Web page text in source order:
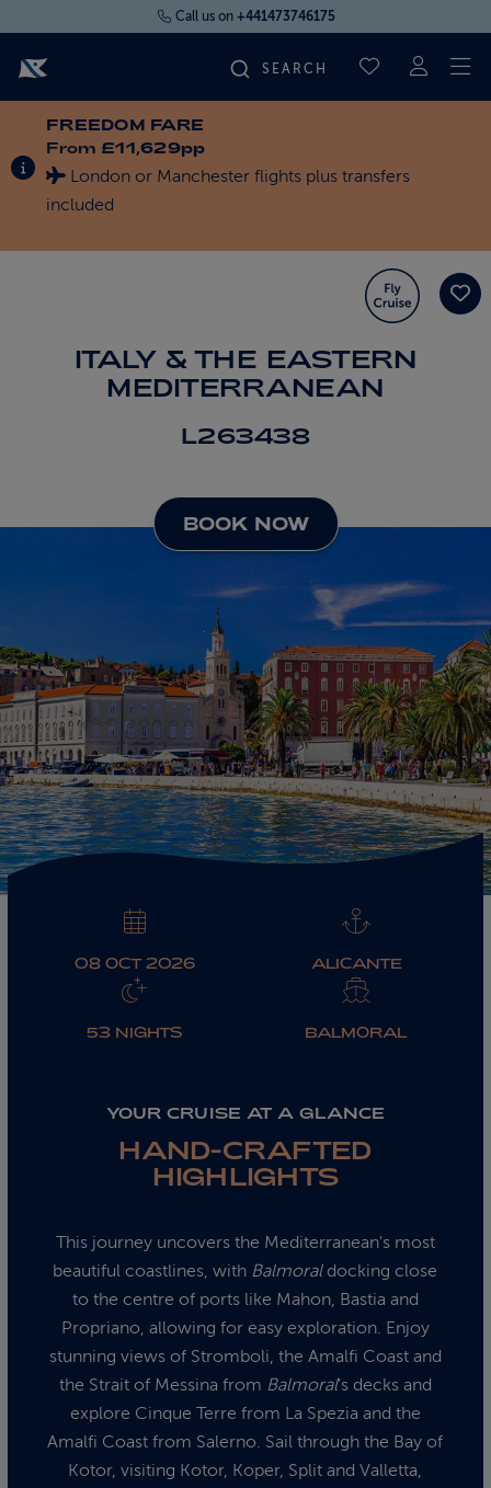
Call us on +441473746175
SAVED
FLY CRUISES
ABOUT FRED. OLSEN
INFORMATION ABOUT SPECIAL OFFERS
FREEDOM FARE
From £11,629pp
London or Manchester flights plus transfers
included
ITALY & THE EASTERN
MEDITERRANEAN
L263438
BOOK NOW
08 OCT 2026 ALICANTE
53 NIGHTS BALMORAL
YOUR CRUISE AT A GLANCE
HAND-CRAFTED
HIGHLIGHTS
This journey uncovers the Mediterranean's most
beautiful coastlines, with Balmoraldocking close
to the centre of ports like Mahon, Bastia and
Propriano, allowing for easy exploration. Enjoy
stunning views of Stromboli, the Amalfi Coast and
the Strait of Messina from Balmoral's decks and
explore Cinque Terre from La Spezia and the
Amalfi Coast from Salerno. Sail through the Bay of
Kotor, visiting Kotor, Koper, Split and Valletta,